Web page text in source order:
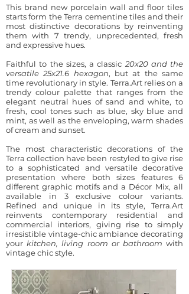
This brand new porcelain wall and floor tiles
starts form the Terra cementine tiles and their
most distinctive decorations by reinventing
them with 7 trendy, unprecedented, fresh
and expressive hues.
Faithful to the sizes, a classic 20x20 and the
versatile 25x21.6 hexagon, but at the same
time revolutionary in style. Terra.Art relies on a
trendy colour palette that ranges from the
elegant neutral hues of sand and white, to
fresh, cool tones such as blue, sky blue and
mint, as well as the enveloping, warm shades
of cream and sunset.
The most characteristic decorations of the
Terra collection have been restyled to give rise
to a sophisticated and versatile decorative
presentation where both sizes features 6
different graphic motifs and a Décor Mix, all
available in 3 exclusive colour variants.
Refined and unique in its style, Terra.Art
reinvents contemporary residential and
commercial interiors, giving rise to simply
irresistible vintage-chic ambiance decorating
your kitchen, living room or bathroom with
vintage chic style.